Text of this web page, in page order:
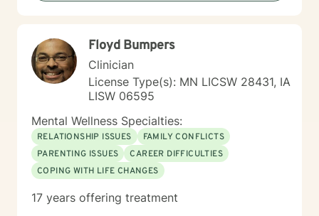
Floyd Bumpers
Clinician
License Type(s): MN LICSW 28431, IA
LISW 06595
Mental Wellness Specialties:
RELATIONSHIP ISSUES
FAMILY CONFLICTS
PARENTING ISSUES
CAREER DIFFICULTIES
COPING WITH LIFE CHANGES
17 years offering treatment